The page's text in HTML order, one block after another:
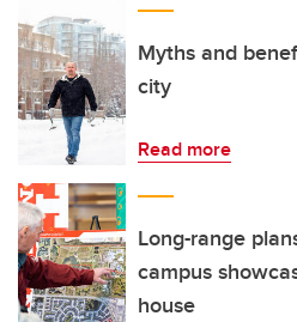
Myths and
city
Read more
Long-range
campus
house